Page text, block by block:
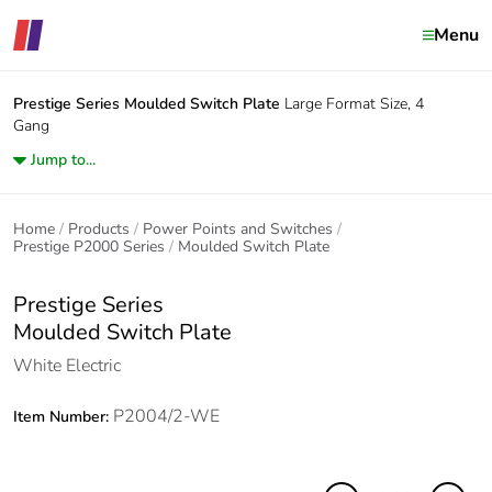
Menu
Prestige Series Moulded Switch Plate Large Format Size, 4
Gang
Jump to...
Home Products
Power Points and Switches
Prestige P2000 Series
Moulded Switch Plate
Prestige Series
Moulded Switch Plate
White Electric
Item Number: P2004/2-WE